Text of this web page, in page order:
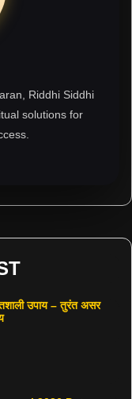
Riddhi Siddhi
solutions for
उपाय – तुरंत असर